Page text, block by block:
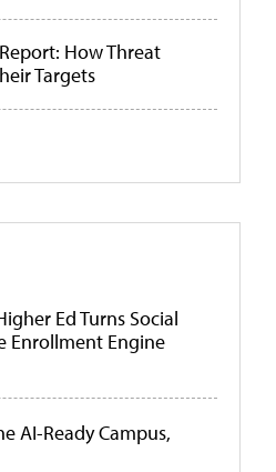
How Threat
Targets
Ed Turns Social
Enrollment Engine
AI-Ready Campus,